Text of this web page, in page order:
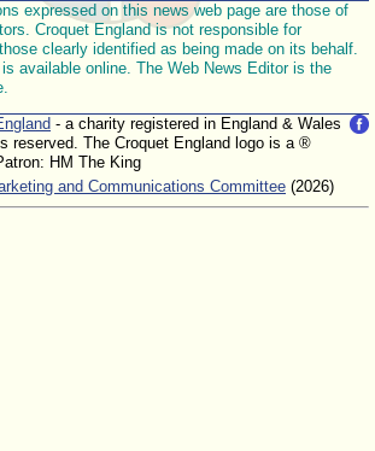
expressed on this news web page are those of
Croquet England is not responsible for
clearly identified as being made on its behalf.
is available online. The Web News Editor is the
- a charity registered in England & Wales
reserved. The Croquet England logo is a ®
HM The King
and Communications Committee (2026)